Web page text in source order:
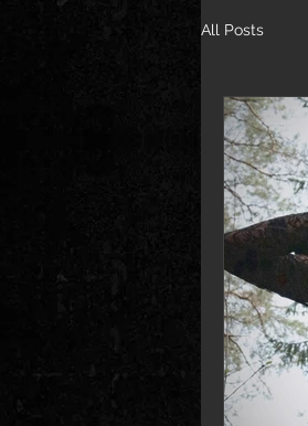
All Posts